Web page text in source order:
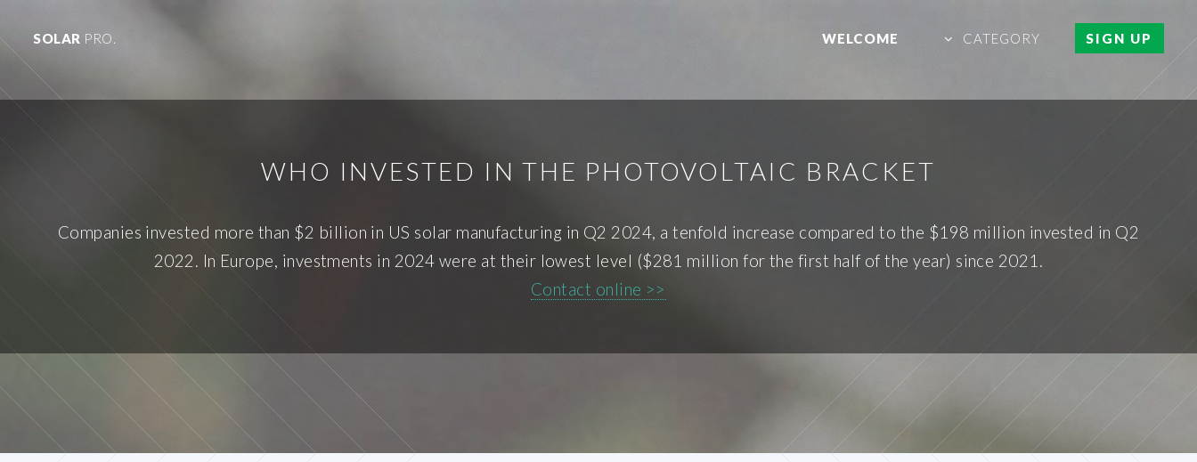
SOLAR PRO. WELCOME CATEGORY SIGN UP
WHO INVESTED IN THE PHOTOVOLTAIC BRACKET
Companies invested more than $2 billion in US solar manufacturing in Q2 2024, a tenfold increase compared to the $198 million invested in Q2
2022. In Europe, investments in 2024 were at their lowest level ($281 million for the first half of the year) since 2021.
Contact online >>